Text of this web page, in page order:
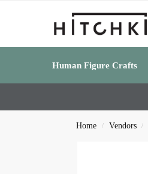
Human Figure Crafts
Home / Vendors /